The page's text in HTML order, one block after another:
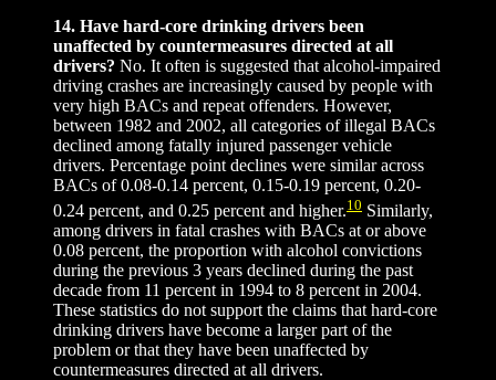
14. Have hard-core drinking drivers been
unaffected by countermeasures directed at all
drivers? No. It often is suggested that alcohol-impaired
driving crashes are increasingly caused by people with
very high BACs and repeat offenders. However,
between 1982 and 2002, all categories of illegal BACs
declined among fatally injured passenger vehicle
drivers. Percentage point declines were similar across
BACs of 0.08-0.14 percent, 0.15-0.19 percent, 0.20-
0.24 percent, and 0.25 percent and higher.10 Similarly,
among drivers in fatal crashes with BACs at or above
0.08 percent, the proportion with alcohol convictions
during the previous 3 years declined during the past
decade from 11 percent in 1994 to 8 percent in 2004.
These statistics do not support the claims that hard-core
drinking drivers have become a larger part of the
problem or that they have been unaffected by
countermeasures directed at all drivers.